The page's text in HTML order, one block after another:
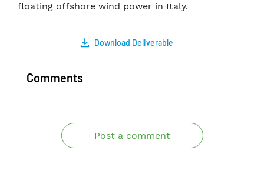
floating offshore wind power in Italy.
Download Deliverable
Comments
Post a comment